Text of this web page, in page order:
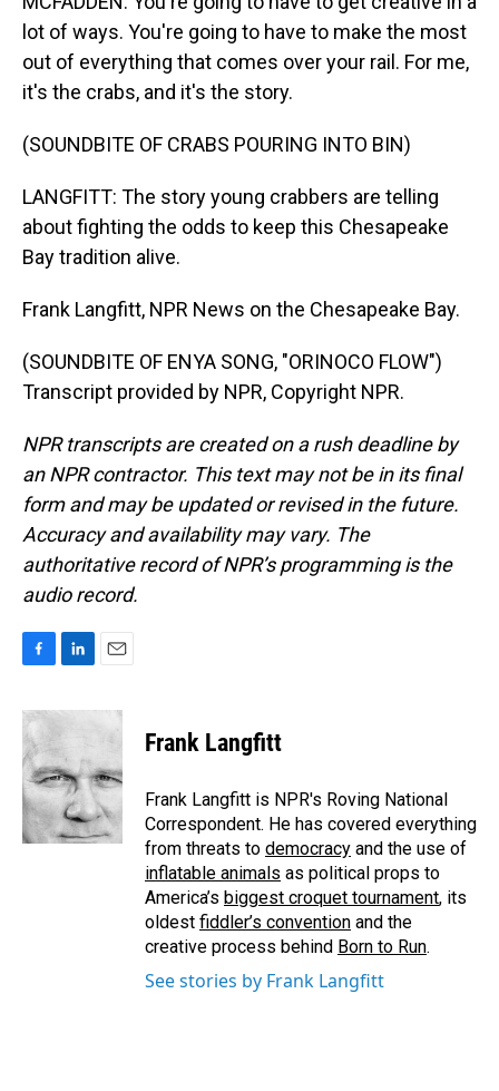
lot of ways. You're going to have to make the most
out of everything that comes over your rail. For me,
it's the crabs, and it's the story.
(SOUNDBITE OF CRABS POURING INTO BIN)
LANGFITT: The story young crabbers are telling
about fighting the odds to keep this Chesapeake
Bay tradition alive.
Frank Langfitt, NPR News on the Chesapeake Bay.
(SOUNDBITE OF ENYA SONG, "ORINOCO FLOW")
Transcript provided by NPR, Copyright NPR.
NPR transcripts are created on a rush deadline by
an NPR contractor. This text may not be in its final
form and may be updated or revised in the future.
Accuracy and availability may vary. The
authoritative record of NPR’s programming is the
audio record.
c
e
b
o
o
k
n
e
d
I
n
a
Frank Langfitt
Frank Langfitt is NPR's Roving National
Correspondent. He has covered everything
from threats to democracy and the use of
inflatable animals as political props to
America’s biggest croquet tournament, its
oldest fiddler’s convention and the
creative process behind Born to Run.
See stories by Frank Langfitt